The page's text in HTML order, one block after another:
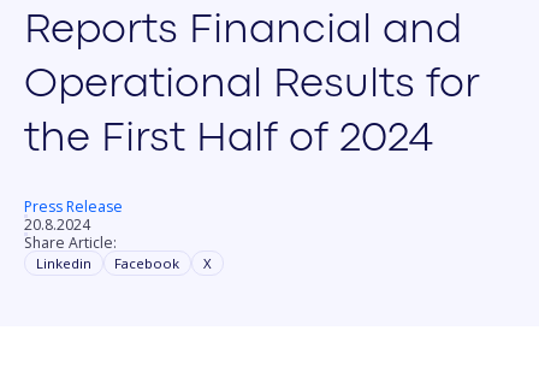
Reports Financial and
Operational Results for
the First Half of 2024
Press Release
20.8.2024
Share Article:
Linkedin Facebook X